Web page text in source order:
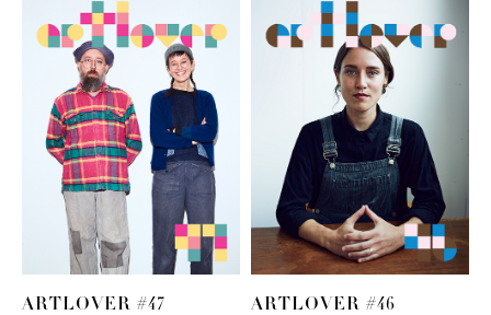
ARTLOVER #47 ARTLOVER #46